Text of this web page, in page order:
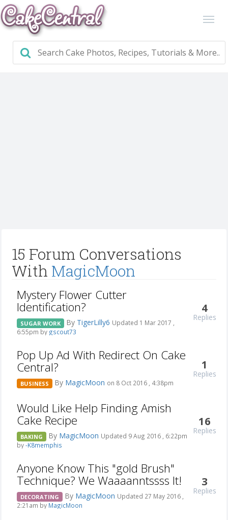
15 Forum Conversations
With MagicMoon
Mystery Flower Cutter
Identification?
SUGAR WORK By TigerLilly6 Updated 1 Mar 2017 ,
6:55pm by gscout73
4
Replies
Pop Up Ad With Redirect On Cake
Central?
BUSINESS By MagicMoon on 8 Oct 2016 , 4:38pm
1
Replies
Would Like Help Finding Amish
Cake Recipe
BAKING By MagicMoon Updated 9 Aug 2016 , 6:22pm
by-K8memphis
16
Replies
Anyone Know This "gold Brush"
Technique? We Waaaanntssss It!
DECORATING By MagicMoon Updated 27 May 2016 ,
2:21am by MagicMoon
3
Replies